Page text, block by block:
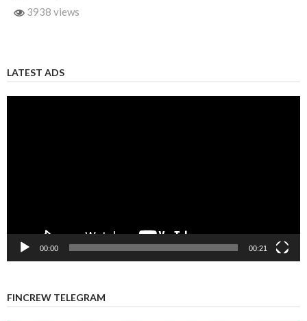
3938 views
LATEST ADS
00:00 00:21
FINCREW TELEGRAM